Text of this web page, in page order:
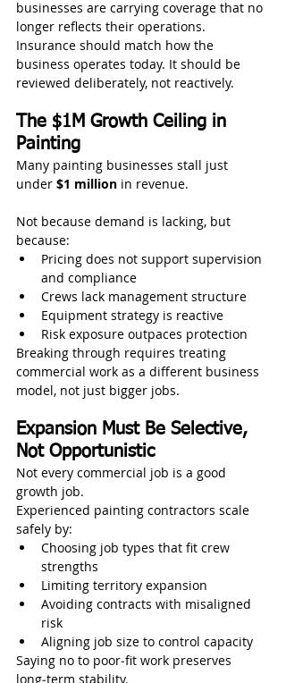
businesses are carrying coverage that no
longer reflects their operations.
Insurance should match how the
business operates today. It should be
reviewed deliberately, not reactively.
The $1M Growth Ceiling in
Painting
Many painting businesses stall just
under $1 million in revenue.
Not because demand is lacking, but
because:
Pricing does not support supervision
and compliance
Crews lack management structure
Equipment strategy is reactive
Risk exposure outpaces protection
Breaking through requires treating
commercial work as a different business
model, not just bigger jobs.
Expansion Must Be Selective,
Not Opportunistic
Not every commercial job is a good
growth job.
Experienced painting contractors scale
safely by:
Choosing job types that fit crew
strengths
Limiting territory expansion
Avoiding contracts with misaligned
risk
Aligning job size to control capacity
Saying no to poor‑fit work preserves
long‑term stability.